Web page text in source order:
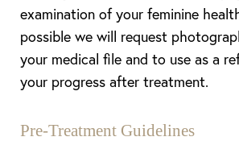
examination of your feminine
possible we will request
your medical file and to use as a
your progress after treatment.
Pre-Treatment Guidelines